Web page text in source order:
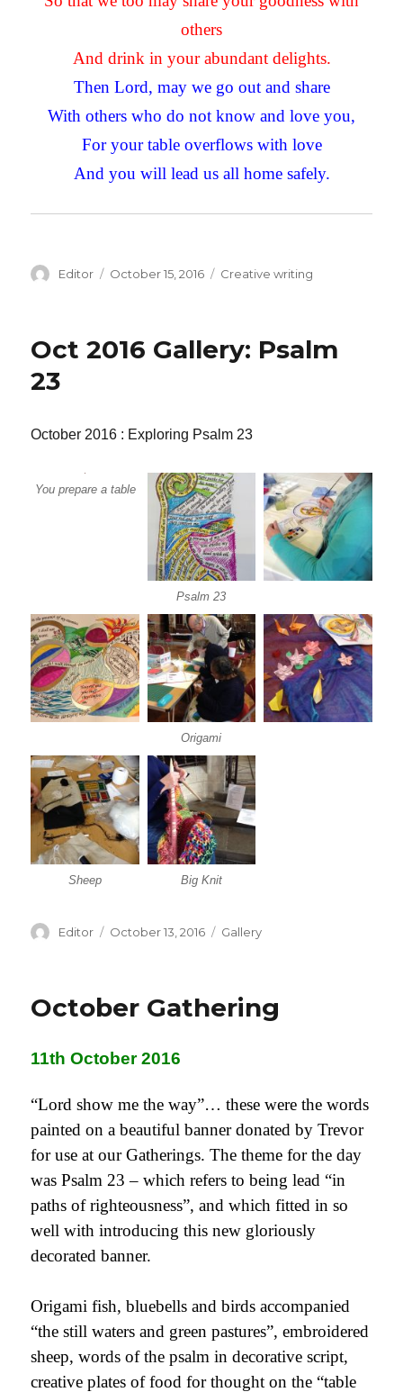
others
And drink in your abundant delights.
Then Lord, may we go out and share
With others who do not know and love you,
For your table overflows with love
And you will lead us all home safely.
Author
Editor
Posted
October 15, 2016 Categories
Creative writing
Oct 2016 Gallery: Psalm
23
October 2016 : Exploring Psalm 23
You prepare a table
Psalm 23
Origami
Sheep Big Knit
Author
Editor
Posted
October 13, 2016 Categories
Gallery
October Gathering
11th October 2016
“Lord show me the way”… these were the words
painted on a beautiful banner donated by Trevor
for use at our Gatherings. The theme for the day
was Psalm 23 – which refers to being lead “in
paths of righteousness”, and which fitted in so
well with introducing this new gloriously
decorated banner.
Origami fish, bluebells and birds accompanied
“the still waters and green pastures”, embroidered
sheep, words of the psalm in decorative script,
creative plates of food for thought on the “table